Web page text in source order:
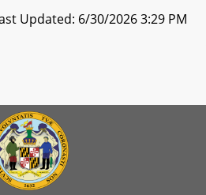
Updated: 6/30/2026 3:29 PM